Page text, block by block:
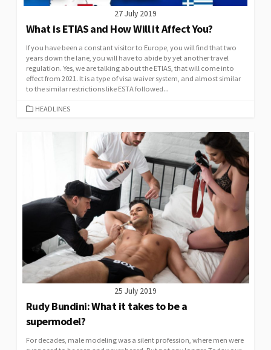
27 July 2019
What is ETIAS and How Will it Affect You?
If you have been a constant visitor to Europe, you will find that two
years down the lane, you will have to abide by yet another travel
regulation. Yes, we are talking about the ETIAS, that will come into
effect from 2021. It is a type of visa waiver system, and almost similar
to the similar restrictions like ESTA followed...
CATEGORIES
HEADLINES
25 July 2019
Rudy Bundini: What it takes to be a
supermodel?
For decades, male modeling was a silent profession, where men were